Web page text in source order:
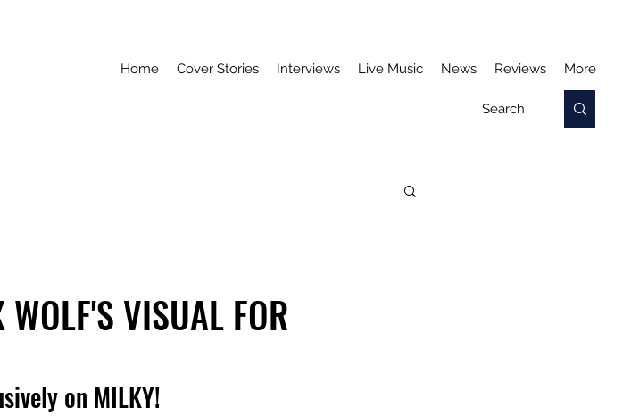
Home Cover Stories Interviews Live Music News Reviews More
VISUAL FOR
on MILKY!